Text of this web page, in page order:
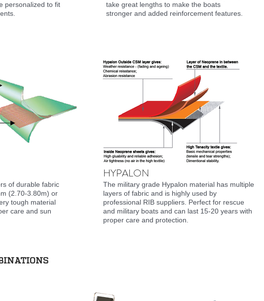
personalized to fit
take great lengths to make the boats
stronger and added reinforcement features.
of durable fabric
(2.70-3.80m) or
tough material
care and sun
HYPALON
The military grade Hypalon material has multiple
layers of fabric and is highly used by
professional RIB suppliers. Perfect for rescue
and military boats and can last 15-20 years with
proper care and protection.